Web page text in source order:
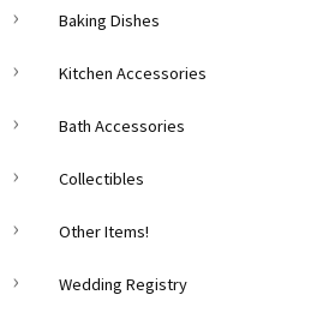
Baking Dishes
Kitchen Accessories
Bath Accessories
Collectibles
Other Items!
Wedding Registry